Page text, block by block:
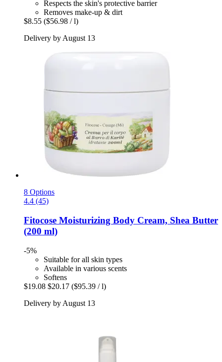
Respects the skin's protective barrier
Removes make-up & dirt
$8.55 ($56.98 / l)
Delivery by August 13
8 Options
4.4 (45)
Fitocose Moisturizing Body Cream, Shea Butter
(200 ml)
-5%
Suitable for all skin types
Available in various scents
Softens
$19.08 $20.17 ($95.39 / l)
Delivery by August 13